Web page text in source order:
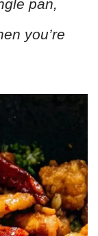
pan,
you’re